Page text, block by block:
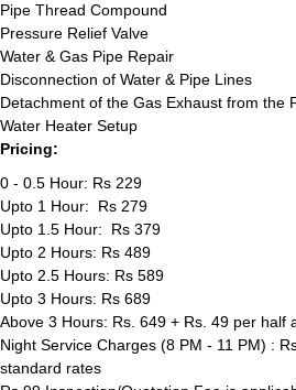
Pipe Thread Compound
Pressure Relief Valve
Water & Gas Pipe Repair
Disconnection of Water & Pipe Lines
Detachment of the Gas Exhaust from the
Water Heater Setup
Pricing:
0 - 0.5 Hour: Rs 229
Upto 1 Hour: Rs 279
Upto 1.5 Hour: Rs 379
Upto 2 Hours: Rs 489
Upto 2.5 Hours: Rs 589
Upto 3 Hours: Rs 689
Above 3 Hours: Rs. 649 + Rs. 49 per half
Night Service Charges (8 PM - 11 PM) :
standard rates